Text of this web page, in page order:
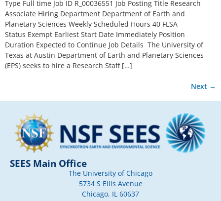
Type Full time Job ID R_00036551 Job Posting Title Research
Associate Hiring Department Department of Earth and
Planetary Sciences Weekly Scheduled Hours 40 FLSA
Status Exempt Earliest Start Date Immediately Position
Duration Expected to Continue Job Details The University of
Texas at Austin Department of Earth and Planetary Sciences
(EPS) seeks to hire a Research Staff […]
Next →
SEES Main Office
The University of Chicago
5734 S Ellis Avenue
Chicago, IL 60637